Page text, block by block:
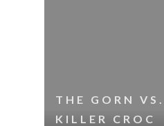
THE GORN VS.
KILLER CROC